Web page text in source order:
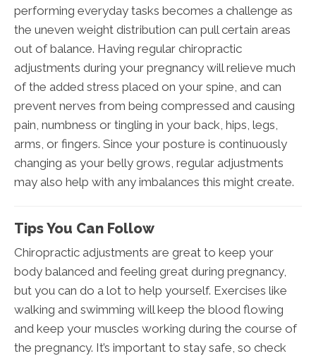
performing everyday tasks becomes a challenge as
the uneven weight distribution can pull certain areas
out of balance. Having regular chiropractic
adjustments during your pregnancy will relieve much
of the added stress placed on your spine, and can
prevent nerves from being compressed and causing
pain, numbness or tingling in your back, hips, legs,
arms, or fingers. Since your posture is continuously
changing as your belly grows, regular adjustments
may also help with any imbalances this might create.
Tips You Can Follow
Chiropractic adjustments are great to keep your
body balanced and feeling great during pregnancy,
but you can do a lot to help yourself. Exercises like
walking and swimming will keep the blood flowing
and keep your muscles working during the course of
the pregnancy. It’s important to stay safe, so check